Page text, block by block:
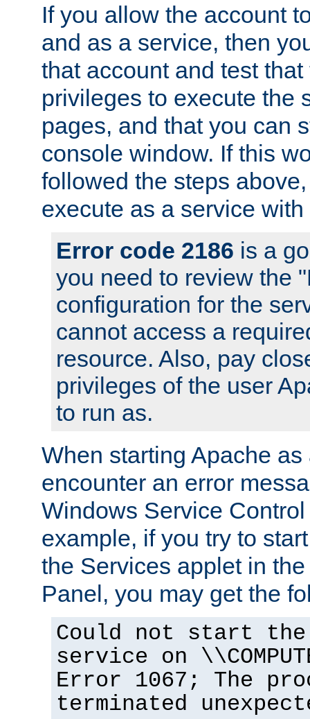
If you allow the account
and as a service, then
that account and test
privileges to execute the
pages, and that you can
console window. If this
followed the steps
execute as a service
Error code 2186 is a
you need to review the
configuration for the
cannot access a
resource. Also, pay
privileges of the user
to run as.
When starting Apache
encounter an error
Windows Service
example, if you try to
the Services applet in
Panel, you may get the
Could not start the
service on
Error 1067; The
terminated